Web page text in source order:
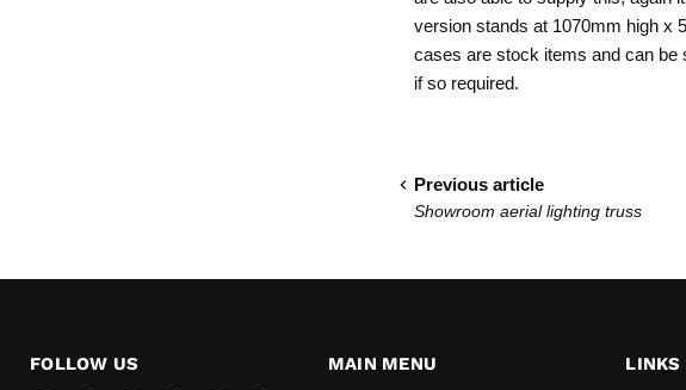
version stands at 1070mm high x
cases are stock items and can be
if so required.
Previous article
Showroom aerial lighting truss
FOLLOW US MAIN MENU LINKS